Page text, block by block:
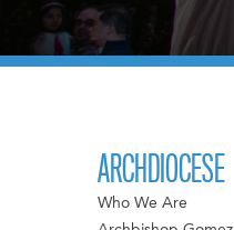
ARCHDIOCESE
Who We Are